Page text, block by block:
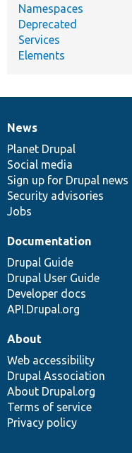
Namespaces
Deprecated
Services
Elements
News
items
News
Planet Drupal
Social media
Sign up for Drupal news
Security advisories
Jobs
Our
community
Documentation
Documentation
Drupal Guide
Drupal User Guide
Developer docs
API.Drupal.org
Drupal
code
base
Governance
of
community
About
Web accessibility
Drupal Association
About Drupal.org
Terms of service
Privacy policy